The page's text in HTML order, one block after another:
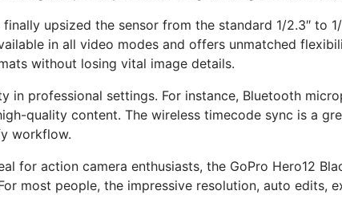
finally upsized the sensor from the standard 1/2.3″
in all video modes and offers unmatched
without losing vital image details.
in professional settings. For instance, Bluetooth
quality content. The wireless timecode sync is a
workflow.
for action camera enthusiasts, the GoPro Hero12
most people, the impressive resolution, auto edits,